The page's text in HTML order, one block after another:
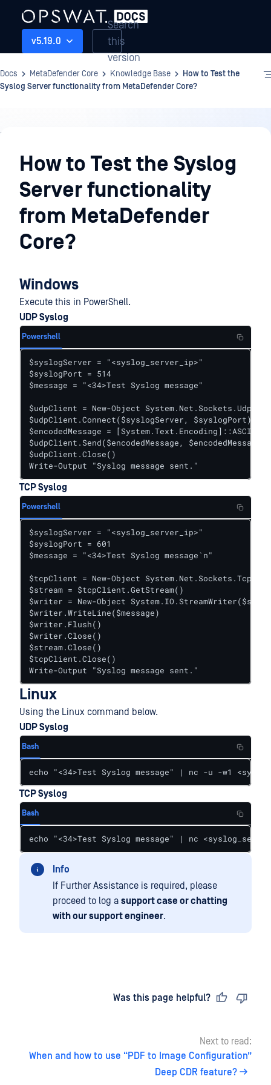
v5.19.0
Search
this
version
Docs MetaDefender Core Knowledge Base
How to Test the
Syslog Server functionality from MetaDefender Core?
Knowledge
BaseHow to Test the Syslog
Server functionality
from MetaDefender
Core?
Windows
Execute this in PowerShell.
UDP Syslog
Powershell
$syslogServer = "<syslog_server_ip>"
$syslogPort = 514
$message = "<34>Test Syslog message"
$udpClient = New-Object
$udpClient.Connect($syslogServer, $syslogPort)
$encodedMessage =
$udpClient.Send($encodedMessage,
$udpClient.Close()
Write-Output "Syslog message sent."
TCP Syslog
Powershell
$syslogServer = "<syslog_server_ip>"
$syslogPort = 601
$message = "<34>Test Syslog message`n"
$tcpClient = New-Object
$stream = $tcpClient.GetStream()
$writer = New-Object
$writer.WriteLine($message)
$writer.Flush()
$writer.Close()
$stream.Close()
$tcpClient.Close()
Write-Output "Syslog message sent."
Linux
Using the Linux command below.
UDP Syslog
Bash
echo "<34>Test Syslog message" | nc -u -w1
TCP Syslog
Bash
echo "<34>Test Syslog message" | nc
Info
If Further Assistance is required, please
proceed to log a support case or chatting
with our support engineer.
Was this page helpful?
Next to read:
When and how to use “PDF to Image Configuration”
Deep CDR feature?